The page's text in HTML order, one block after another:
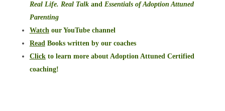
Real Life. Real Talkand Essentials of Adoption Attuned
Parenting
Watchour YouTube channel
ReadBooks written by our coaches
Clickto learn more about Adoption Attuned Certified
coaching!